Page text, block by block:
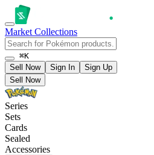
Market Collections
⌘K
Sell Now
Sign In
Sign Up
Sell Now
Series
Sets
Cards
Sealed
Accessories